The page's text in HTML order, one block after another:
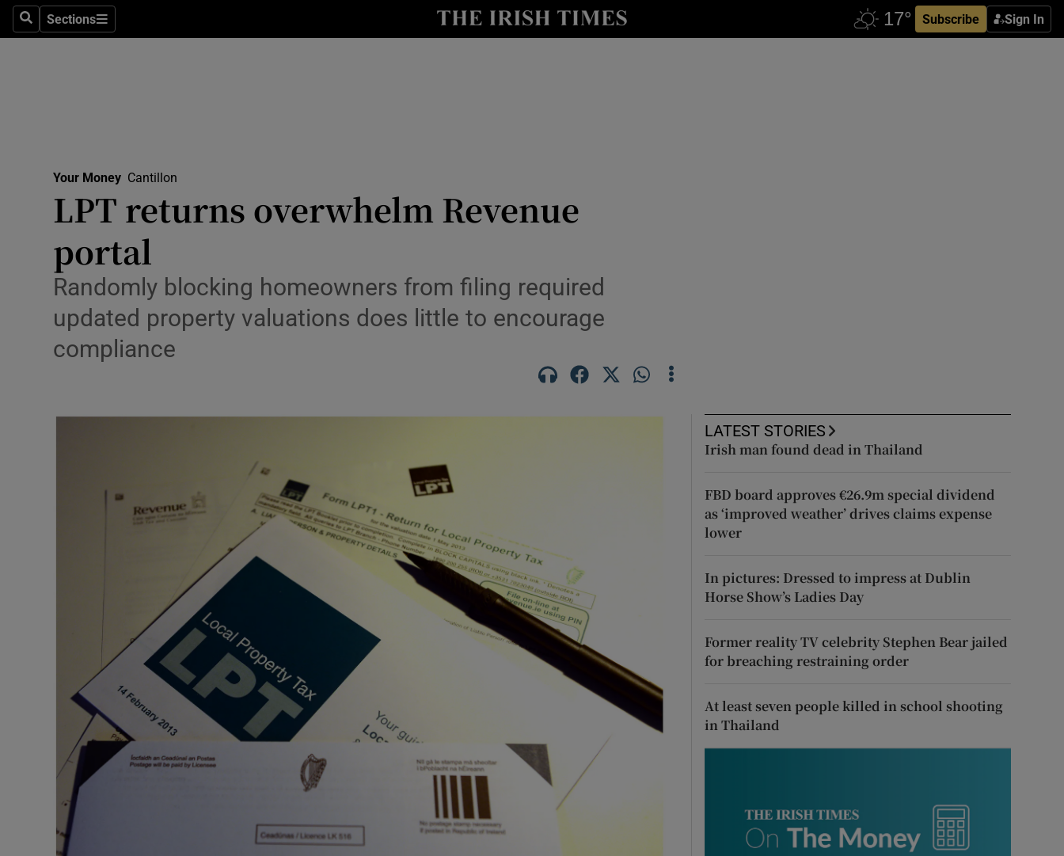
SearchSections
Sections Subscribe Sign In
Show Environment sub sections
Show Motors sub sections
Listen
History
Student Hub
Family Notices Opens in new window
Show Sponsored sub sections
Subscriber Rewards
Competitions
Newsletters
Your Money Cantillon
LPT returns overwhelm Revenue
portal
Randomly blocking homeowners from filing required
updated property valuations does little to encourage
compliance
LATEST STORIES
Irish man found dead in Thailand
FBD board approves €26.9m special dividend
as ‘improved weather’ drives claims expense
lower
In pictures: Dressed to impress at Dublin
Horse Show’s Ladies Day
Former reality TV celebrity Stephen Bear jailed
for breaching restraining order
At least seven people killed in school shooting
in Thailand